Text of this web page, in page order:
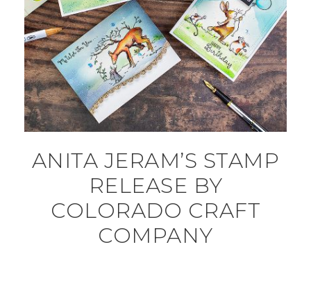
ANITA JERAM’S STAMP
RELEASE BY
COLORADO CRAFT
COMPANY